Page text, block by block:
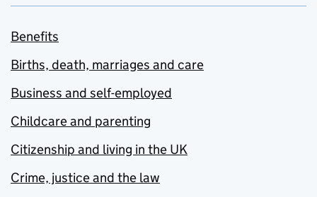
Benefits
Births, death, marriages and care
Business and self-employed
Childcare and parenting
Citizenship and living in the UK
Crime, justice and the law